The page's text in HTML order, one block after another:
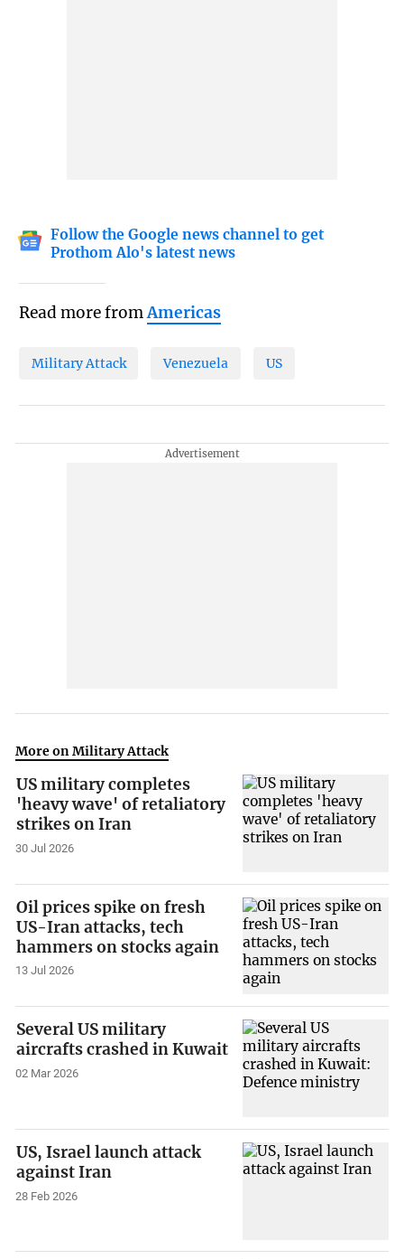
Follow the Google news channel to get
Prothom Alo's latest news
Read more fromAmericas
Military Attack Venezuela US
More on Military Attack
US military completes
'heavy wave' of retaliatory
strikes on Iran
30 Jul 2026
Oil prices spike on fresh
US-Iran attacks, tech
hammers on stocks again
13 Jul 2026
Several US military
aircrafts crashed in Kuwait
02 Mar 2026
US, Israel launch attack
against Iran
28 Feb 2026